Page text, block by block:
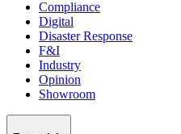
Compliance
Digital
Disaster Response
F&I
Industry
Opinion
Showroom